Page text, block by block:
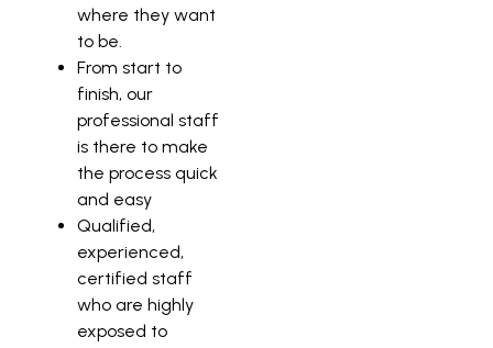
where they want
to be.
From start to
finish, our
professional staff
is there to make
the process quick
and easy
Qualified,
experienced,
certified staff
who are highly
exposed to